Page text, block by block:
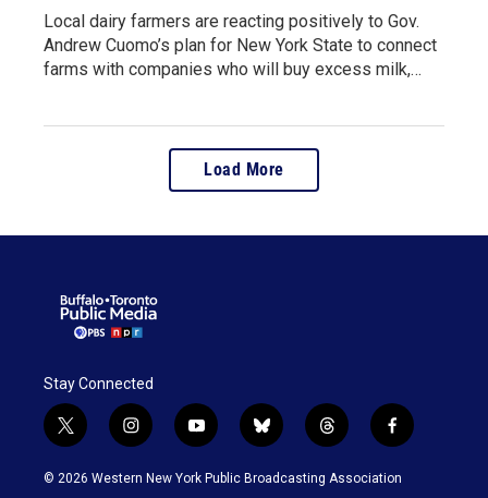
Local dairy farmers are reacting positively to Gov.
Andrew Cuomo’s plan for New York State to connect
farms with companies who will buy excess milk,…
Load More
Stay Connected
t
w
i
i
n
s
y
o
u
b
l
u
t
h
r
f
a
c
© 2026 Western New York Public Broadcasting Association